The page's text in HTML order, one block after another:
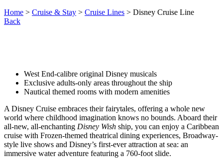
Home > Cruise & Stay > Cruise Lines > Disney Cruise Line
Back
West End-calibre original Disney musicals
Exclusive adults-only areas throughout the ship
Nautical themed rooms with modern amenities
A Disney Cruise embraces their fairytales, offering a whole new
world where childhood imagination knows no bounds. Aboard their
all-new, all-enchanting Disney Wish ship, you can enjoy a Caribbean
cruise with Frozen-themed theatrical dining experiences, Broadway-
style live shows and Disney’s first-ever attraction at sea: an
immersive water adventure featuring a 760-foot slide.